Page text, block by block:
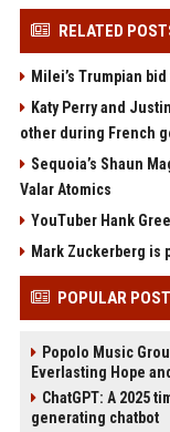
RELATED
Milei’s Trumpian
Katy Perry and
other during French
Sequoia’s Shaun
Valar Atomics
YouTuber Hank
Mark Zuckerberg is
POPULAR
Popolo Music
Everlasting Hope
ChatGPT: A 2025
generating chatbot